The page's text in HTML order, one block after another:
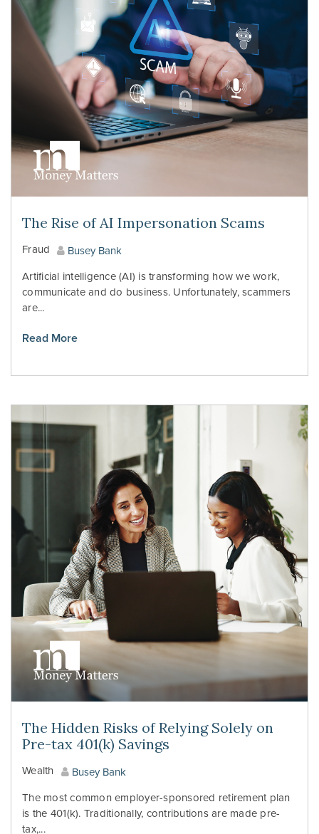
The Rise of AI Impersonation Scams
Fraud
Busey Bank
Artificial intelligence (AI) is transforming how we work,
communicate and do business. Unfortunately, scammers
are...
Read More
The Hidden Risks of Relying Solely on
Pre-tax 401(k) Savings
Wealth
Busey Bank
The most common employer-sponsored retirement plan
is the 401(k). Traditionally, contributions are made pre-
tax,...